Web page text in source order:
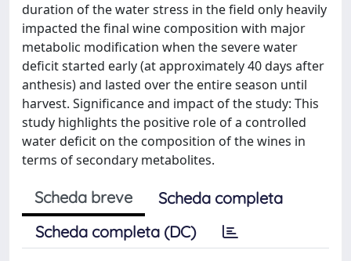
duration of the water stress in the field only heavily
impacted the final wine composition with major
metabolic modification when the severe water
deficit started early (at approximately 40 days after
anthesis) and lasted over the entire season until
harvest. Significance and impact of the study: This
study highlights the positive role of a controlled
water deficit on the composition of the wines in
terms of secondary metabolites.
Scheda breve
Scheda completa
Scheda completa (DC)